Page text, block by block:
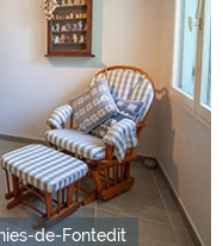
de-Fontedit